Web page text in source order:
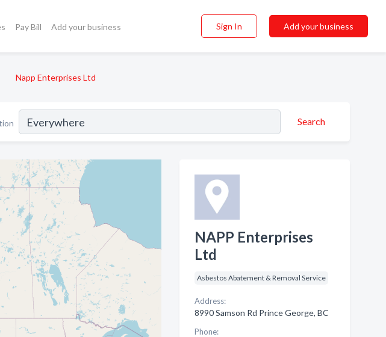
Pay Bill Add your business Sign In Add your business
Napp Enterprises Ltd
Search
NAPP Enterprises
Ltd
Asbestos Abatement & Removal Service
Address:
8990 Samson Rd Prince George, BC
Phone: